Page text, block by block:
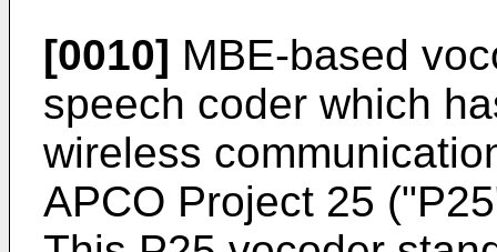
[0010] MBE-based
speech coder which
wireless
APCO Project 25